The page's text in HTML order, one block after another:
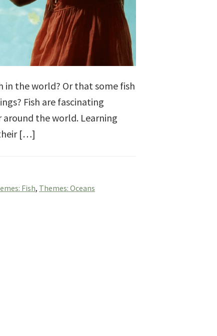
in the world? Or that some fish
Fish are fascinating
the world. Learning
[…]
Fish, Themes: Oceans